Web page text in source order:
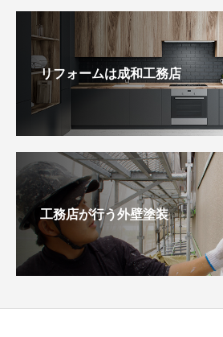
リフォームは成和工務店
工務店が行う外壁塗装